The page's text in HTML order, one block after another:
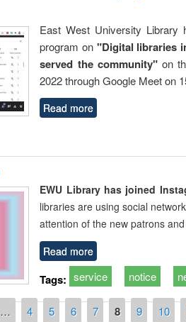
East West University Library
program on "Digital libraries
served the community"on
2022 through Google Meet on
Read more
EWU Library has joined
libraries are using social
attention of the new patrons
Read more
Tags: service notice
… 4 5 6 7 8 9 10